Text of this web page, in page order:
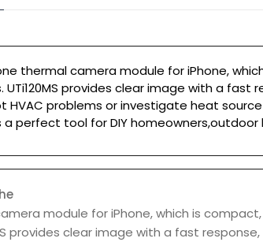
thermal camera module for iPhone,
provides clear image with a fast
problems or investigate heat
perfect tool for DIY
module for iPhone, which is
provides clear image with a fast